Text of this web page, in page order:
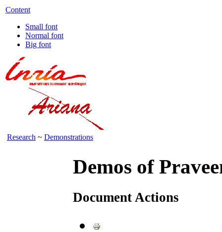
Content
Small font
Normal font
Big font
Research ~ Demonstrations
Demos of
Document Actions